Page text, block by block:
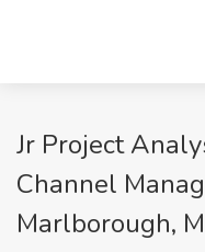
Jr Project
Channel
Marlborough,